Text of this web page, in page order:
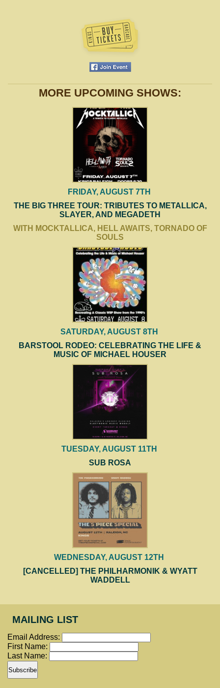
MORE UPCOMING SHOWS:
FRIDAY, AUGUST 7TH
THE BIG THREE TOUR: TRIBUTES TO METALLICA,
SLAYER, AND MEGADETH
WITH MOCKTALLICA, HELL AWAITS, TORNADO OF
SOULS
SATURDAY, AUGUST 8TH
BARSTOOL RODEO: CELEBRATING THE LIFE &
MUSIC OF MICHAEL HOUSER
TUESDAY, AUGUST 11TH
SUB ROSA
WEDNESDAY, AUGUST 12TH
[CANCELLED] THE PHILHARMONIK & WYATT
WADDELL
MAILING LIST
Email Address:
First Name:
Last Name: